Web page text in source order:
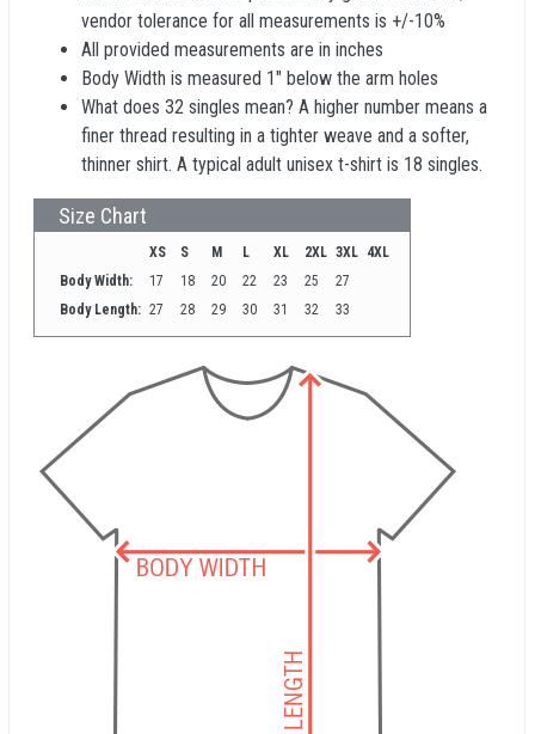
vendor tolerance for all measurements is +/-10%
All provided measurements are in inches
Body Width is measured 1" below the arm holes
What does 32 singles mean? A higher number means a
finer thread resulting in a tighter weave and a softer,
thinner shirt. A typical adult unisex t-shirt is 18 singles.
Size Chart
XS S M L XL 2XL 3XL 4XL
Body Width:
17 18 20 22 23 25
27
Body Length: 27 28 29 30 31 32 33